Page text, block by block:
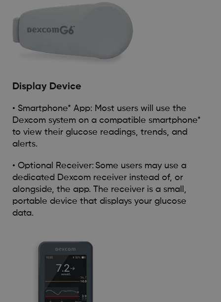
Display Device
• Smartphone* App: Most users will use the
Dexcom system on a compatible smartphone*
to view their glucose readings, trends, and
alerts.
• Optional Receiver: Some users may use a
dedicated Dexcom receiver instead of, or
alongside, the app. The receiver is a small,
portable device that displays your glucose
data.